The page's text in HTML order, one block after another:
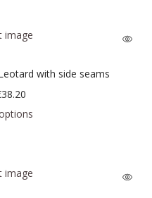
with side seams
38.20